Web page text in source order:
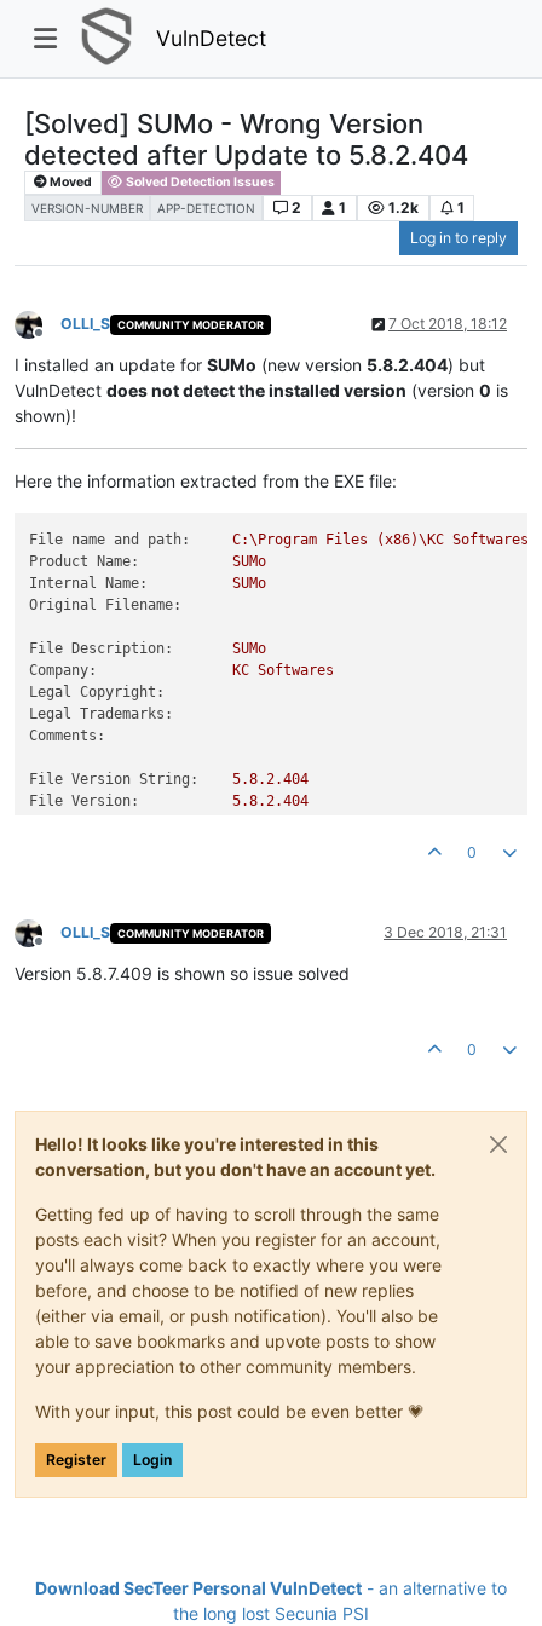
VulnDetect
[Solved] SUMo - Wrong Version
detected after Update to 5.8.2.404
Moved Solved Detection Issues
VERSION-NUMBER APP-DETECTION 2 1 1.2k
1
Log in to reply
Offline
OLLI_S COMMUNITY MODERATOR 7 Oct 2018, 18:12
I installed an update for SUMo (new version 5.8.2.404) but
VulnDetect does not detect the installed version (version 0 is
shown)!
Here the information extracted from the EXE file:
File name and path: C:\Program Files (x86)\KC
Product Name:
SUMo
Internal Name:
SUMo
Original Filename:
File Description:
SUMo
Company:
KC Softwares
Legal Copyright:
Legal Trademarks:
Comments:
File Version String: 5.8.2.404
File Version:
5.8.2.404
0
Offline
OLLI_S COMMUNITY MODERATOR 3 Dec 2018, 21:31
Version 5.8.7.409 is shown so issue solved
0
Hello! It looks like you're interested in this
conversation, but you don't have an account yet.
Getting fed up of having to scroll through the same
posts each visit? When you register for an account,
you'll always come back to exactly where you were
before, and choose to be notified of new replies
(either via email, or push notification). You'll also be
able to save bookmarks and upvote posts to show
your appreciation to other community members.
With your input, this post could be even better 💗
Register Login
Download SecTeer Personal VulnDetect - an alternative to
the long lost Secunia PSI